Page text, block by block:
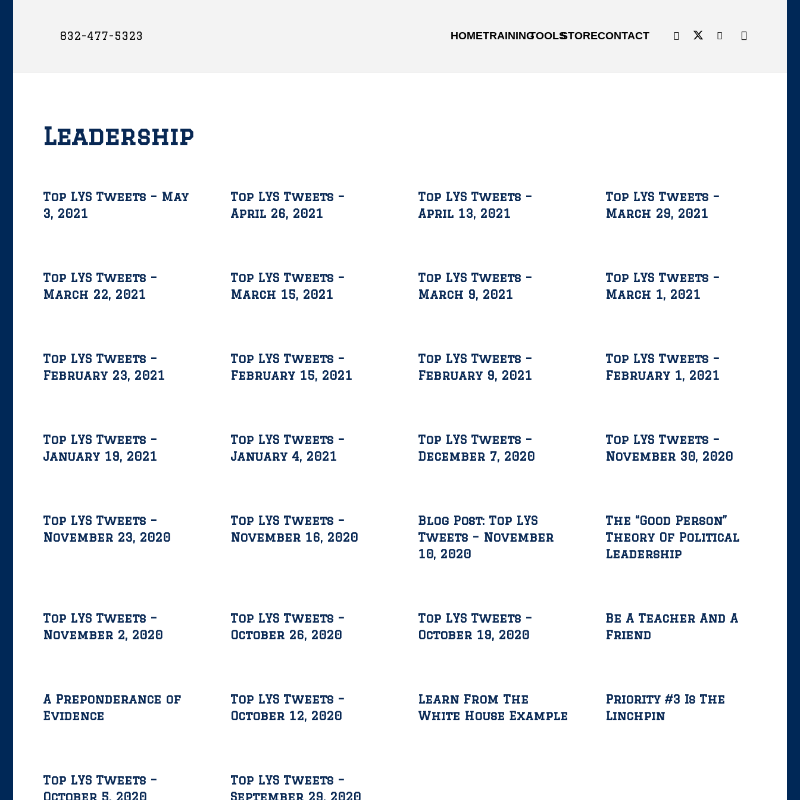
832-477-5323 HOMETRAININGTOOLSSTORECONTACT
Leadership
Top LYS Tweets – May
3, 2021
Top LYS Tweets –
April 26, 2021
Top LYS Tweets –
April 13, 2021
Top LYS Tweets –
March 29, 2021
Top LYS Tweets –
March 22, 2021
Top LYS Tweets –
March 15, 2021
Top LYS Tweets –
March 9, 2021
Top LYS Tweets –
March 1, 2021
Top LYS Tweets –
February 23, 2021
Top LYS Tweets –
February 15, 2021
Top LYS Tweets –
February 9, 2021
Top LYS Tweets –
February 1, 2021
Top LYS Tweets –
January 19, 2021
Top LYS Tweets –
January 4, 2021
Top LYS Tweets –
December 7, 2020
Top LYS Tweets –
November 30, 2020
Top LYS Tweets –
November 23, 2020
Top LYS Tweets –
November 16, 2020
Blog Post: Top LYS
Tweets – November
10, 2020
The “Good Person”
Theory Of Political
Leadership
Top LYS Tweets –
November 2, 2020
Top LYS Tweets –
October 26, 2020
Top LYS Tweets –
October 19, 2020
Be A Teacher And A
Friend
A Preponderance of
Evidence
Top LYS Tweets –
October 12, 2020
Learn From The
White House Example
Priority #3 Is The
Linchpin
Top LYS Tweets –
October 5, 2020
Top LYS Tweets –
September 29, 2020